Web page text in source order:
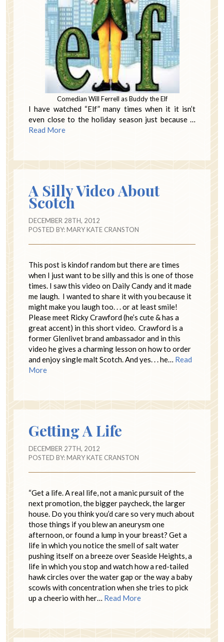
Comedian Will Ferrell as Buddy the Elf
I have watched “Elf” many times when it it isn’t
even close to the holiday season just because …
Read More
A Silly Video About
Scotch
DECEMBER 28TH, 2012
POSTED BY:MARY KATE CRANSTON
This post is kindof random but there are times
when I just want to be silly and this is one of those
times. I saw this video on Daily Candy and it made
me laugh. I wanted to share it with you because it
might make you laugh too. . . or at least smile!
Please meet Ricky Crawford (he’s cute & has a
great accent) in this short video. Crawford is a
former Glenlivet brand ambassador and in this
video he gives a charming lesson on how to order
and enjoy single malt Scotch. And yes. . . he… Read
More
Getting A Life
DECEMBER 27TH, 2012
POSTED BY:MARY KATE CRANSTON
“Get a life. A real life, not a manic pursuit of the
next promotion, the bigger paycheck, the larger
house. Do you think you’d care so very much about
those things if you blew an aneurysm one
afternoon, or found a lump in your breast? Get a
life in which you notice the smell of salt water
pushing itself on a breeze over Seaside Heights, a
life in which you stop and watch how a red-tailed
hawk circles over the water gap or the way a baby
scowls with concentration when she tries to pick
up a cheerio with her… Read More